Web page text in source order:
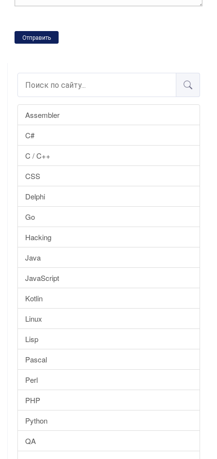
Assembler
C#
C / C++
CSS
Delphi
Go
Hacking
Java
JavaScript
Kotlin
Linux
Lisp
Pascal
Perl
PHP
Python
QA
Отправить